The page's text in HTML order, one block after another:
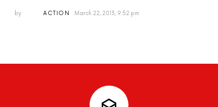
by ACTION March 22, 2013, 9:52 pm